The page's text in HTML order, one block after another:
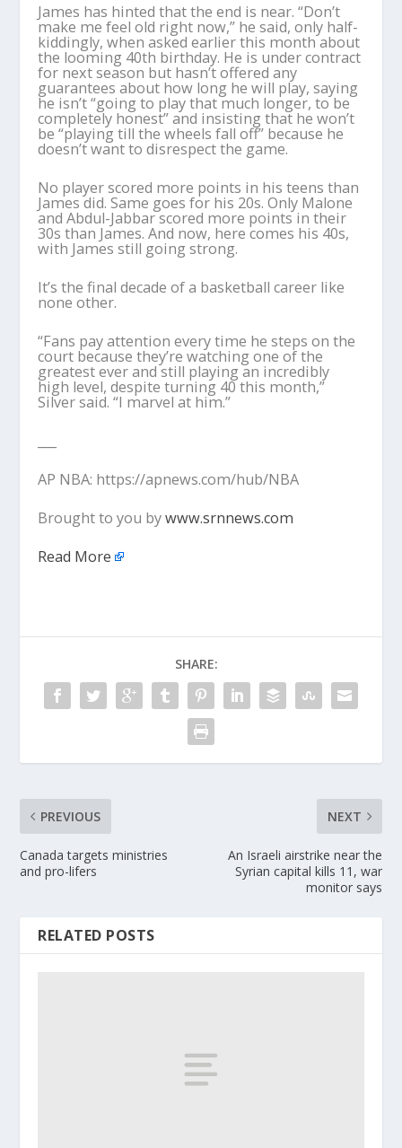
James has hinted that the end is near. “Don’t
make me feel old right now,” he said, only half-
kiddingly, when asked earlier this month about
the looming 40th birthday. He is under contract
for next season but hasn’t offered any
guarantees about how long he will play, saying
he isn’t “going to play that much longer, to be
completely honest” and insisting that he won’t
be “playing till the wheels fall off” because he
doesn’t want to disrespect the game.
No player scored more points in his teens than
James did. Same goes for his 20s. Only Malone
and Abdul-Jabbar scored more points in their
30s than James. And now, here comes his 40s,
with James still going strong.
It’s the final decade of a basketball career like
none other.
“Fans pay attention every time he steps on the
court because they’re watching one of the
greatest ever and still playing an incredibly
high level, despite turning 40 this month,”
Silver said. “I marvel at him.”
AP NBA: https://apnews.com/hub/NBA
Brought to you bywww.srnnews.com
Read More
SHARE:
PREVIOUS
Canada targets ministries
and pro-lifers
NEXT
An Israeli airstrike near the
Syrian capital kills 11, war
monitor says
RELATED POSTS